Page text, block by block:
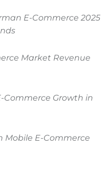
E-Commerce 2025
Market Revenue
Commerce Growth in
Mobile E-Commerce